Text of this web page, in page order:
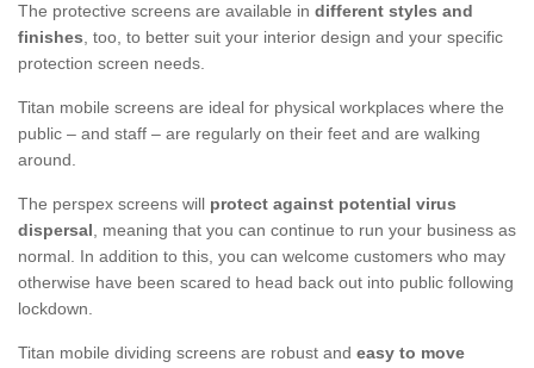
The protective screens are available in different styles and
finishes, too, to better suit your interior design and your specific
protection screen needs.
Titan mobile screens are ideal for physical workplaces where the
public – and staff – are regularly on their feet and are walking
around.
The perspex screens will protect against potential virus
dispersal, meaning that you can continue to run your business as
normal. In addition to this, you can welcome customers who may
otherwise have been scared to head back out into public following
lockdown.
Titan mobile dividing screens are robust and easy to move